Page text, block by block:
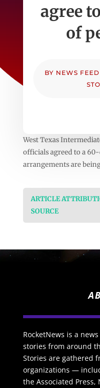
agree
of
BY NEWS
West Texas
officials agreed to a
arrangements are
ARTICLE
SOURCE
RocketNews is a
stories from around
Stories are gathered
organizations —
the Associated Press,